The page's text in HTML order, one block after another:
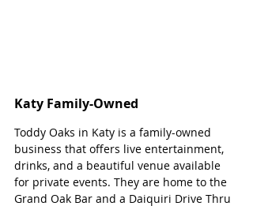
Katy Family-Owned
Toddy Oaks in Katy is a family-owned
business that offers live entertainment,
drinks, and a beautiful venue available
for private events. They are home to the
Grand Oak Bar and a Daiquiri Drive Thru